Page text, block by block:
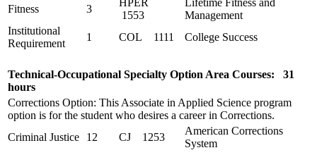
Fitness
3
1553
Management
Institutional
Requirement
1 COL 1111 College Success
Technical-Occupational Specialty Option Area Courses: 31
hours
Corrections Option: This Associate in Applied Science program
option is for the student who desires a career in Corrections.
Criminal Justice
12 CJ 1253
American Corrections
System